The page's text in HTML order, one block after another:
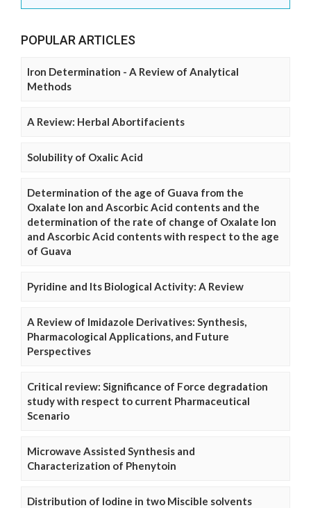
POPULAR ARTICLES
Iron Determination - A Review of Analytical
Methods
A Review: Herbal Abortifacients
Solubility of Oxalic Acid
Determination of the age of Guava from the
Oxalate Ion and Ascorbic Acid contents and the
determination of the rate of change of Oxalate Ion
and Ascorbic Acid contents with respect to the age
of Guava
Pyridine and Its Biological Activity: A Review
A Review of Imidazole Derivatives: Synthesis,
Pharmacological Applications, and Future
Perspectives
Critical review: Significance of Force degradation
study with respect to current Pharmaceutical
Scenario
Microwave Assisted Synthesis and
Characterization of Phenytoin
Distribution of Iodine in two Miscible solvents